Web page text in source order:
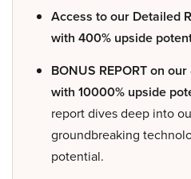
Access to our Detailed
with 400% upside
BONUS REPORT on
with 10000% upside
report dives deep into
groundbreaking
potential.